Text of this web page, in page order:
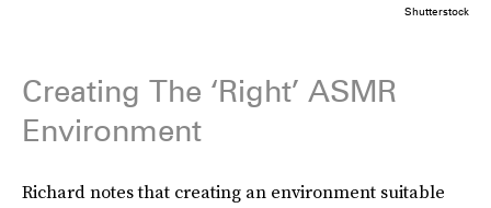
Shutterstock
Creating The ‘Right’ ASMR
Environment
Richard notes that creating an environment suitable